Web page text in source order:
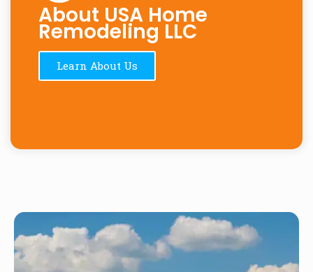
About USA Home
Remodeling LLC
Learn About Us